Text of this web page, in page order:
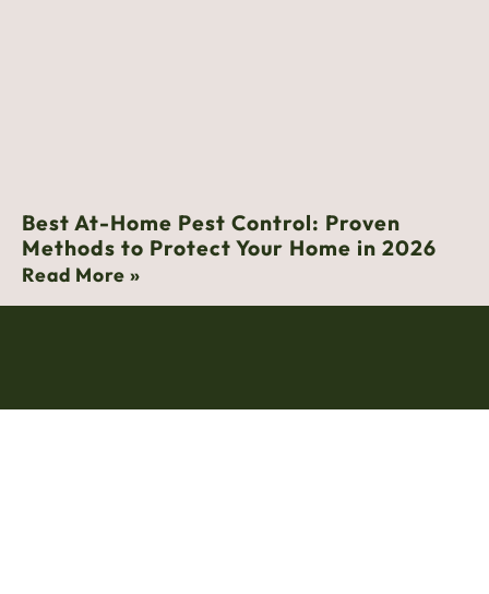
Best At-Home Pest Control: Proven
Methods to Protect Your Home in 2026
Read More »